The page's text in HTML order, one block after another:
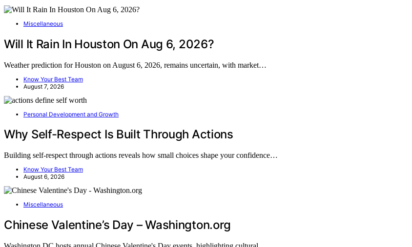
Miscellaneous
Will It Rain In Houston On Aug 6, 2026?
Weather prediction for Houston on August 6, 2026, remains uncertain, with market…
Know Your Best Team
August 7, 2026
Personal Development and Growth
Why Self-Respect Is Built Through Actions
Building self-respect through actions reveals how small choices shape your confidence…
Know Your Best Team
August 6, 2026
Miscellaneous
Chinese Valentine’s Day – Washington.org